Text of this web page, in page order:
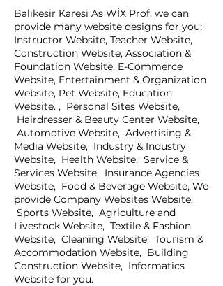
Balıkesir Karesi As WİX Prof, we can
provide many website designs for you:
Instructor Website, Teacher Website,
Construction Website, Association &
Foundation Website, E-Commerce
Website, Entertainment & Organization
Website, Pet Website, Education
Website. , Personal Sites Website,
Hairdresser & Beauty Center Website,
Automotive Website, Advertising &
Media Website, Industry & Industry
Website, Health Website, Service &
Services Website, Insurance Agencies
Website, Food & Beverage Website, We
provide Company Websites Website,
Sports Website, Agriculture and
Livestock Website, Textile & Fashion
Website, Cleaning Website, Tourism &
Accommodation Website, Building
Construction Website, Informatics
Website for you.